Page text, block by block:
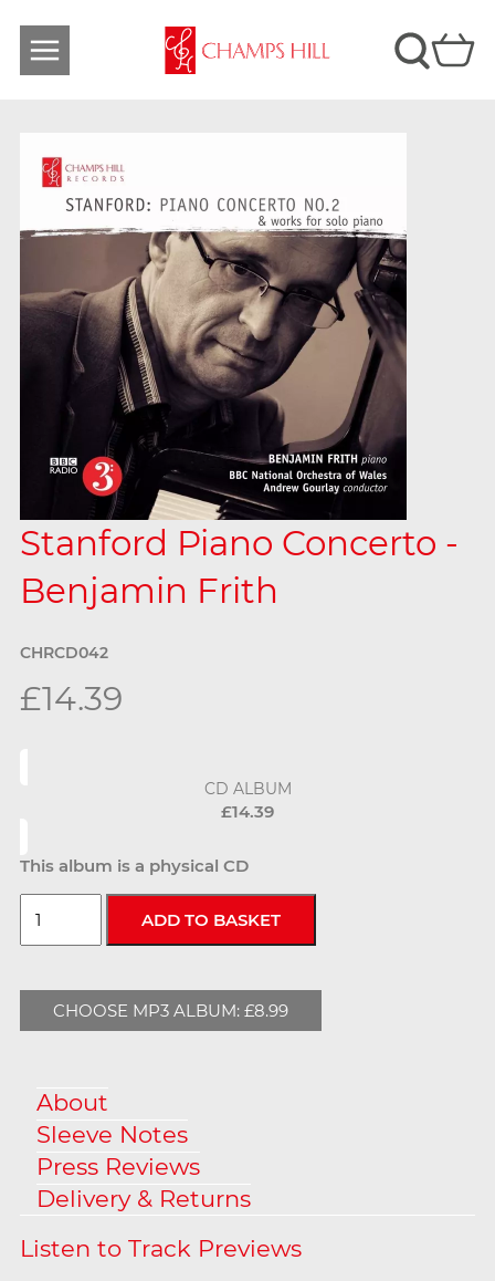
Stanford Piano Concerto -
Benjamin Frith
CHRCD042
£14.39
CD ALBUM
£14.39
This album is a physical CD
CHOOSE MP3 ALBUM: £8.99
About
Sleeve Notes
Press Reviews
Delivery & Returns